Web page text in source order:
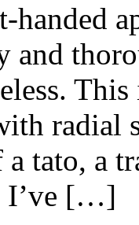
handed
and
radial
tato, a
I’ve […]